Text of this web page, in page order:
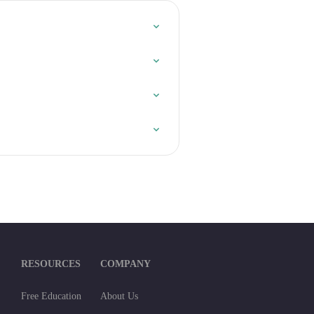
RESOURCES
Free Education
COMPANY
About Us